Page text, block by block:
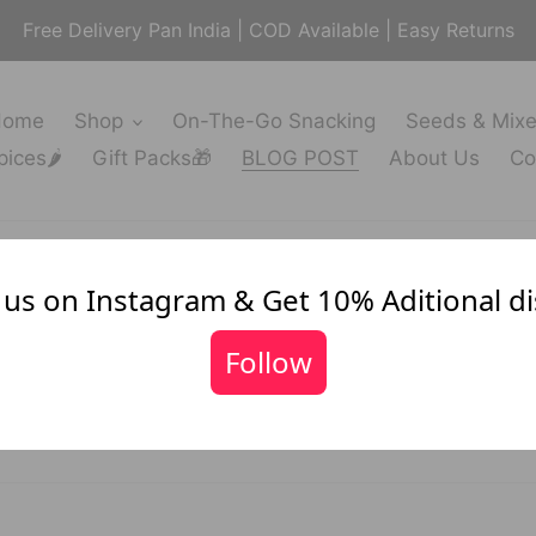
Free Delivery Pan India | COD Available | Easy Returns
Shop On-The-Go Snacking
Seeds &
Gift Packs🎁 BLOG POST About Us
News
FILTER BY
on Instagram & Get 10% Aditional
Follow